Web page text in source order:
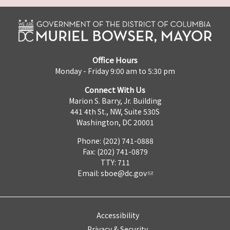
Office Hours
Monday - Friday 9:00 am to 5:30 pm
Connect With Us
Marion S. Barry, Jr. Building
441 4th St., NW, Suite 530S
Washington, DC 20001
Phone: (202) 741-0888
Fax: (202) 741-0879
TTY: 711
Email: sboe@dc.gov
Accessibility